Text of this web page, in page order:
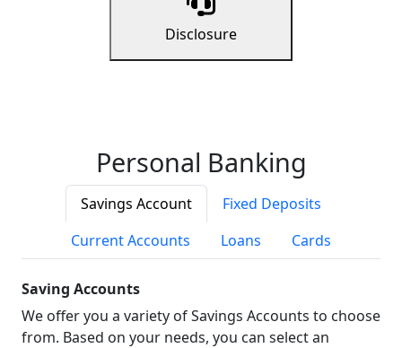
Disclosure
Personal Banking
Savings Account
Fixed Deposits
Current Accounts
Loans Cards
Saving Accounts
We offer you a variety of Savings Accounts to choose
from. Based on your needs, you can select an